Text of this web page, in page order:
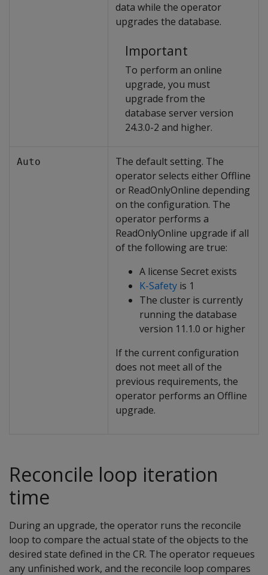
data while the operator
upgrades the database.
Important
To perform an online
upgrade, you must
upgrade from the
database server version
24.3.0-2 and higher.
Auto
The default setting. The
operator selects either Offline
or ReadOnlyOnline depending
on the configuration. The
operator performs a
ReadOnlyOnline upgrade if all
of the following are true:
A license Secret exists
K-Safety is 1
The cluster is currently
running the database
version 11.1.0 or higher
If the current configuration
does not meet all of the
previous requirements, the
operator performs an Offline
upgrade.
Reconcile loop iteration
time
During an upgrade, the operator runs the reconcile
loop to compare the actual state of the objects to the
desired state defined in the CR. The operator requeues
any unfinished work, and the reconcile loop compares